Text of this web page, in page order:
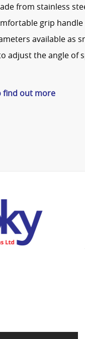
from stainless
grip handle
available as
adjust the angle of
find out more